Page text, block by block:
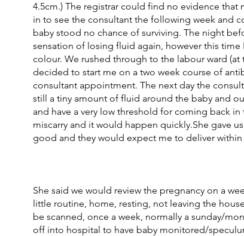
4.5cm.) The registrar could find no evidence
in to see the consultant the following week and
baby stood no chance of surviving. The night
sensation of losing fluid again, however this time
colour. We rushed through to the labour ward (at
decided to start me on a two week course of
consultant appointment. The next day the
still a tiny amount of fluid around the baby and
and have a very low threshold for coming back
miscarry and it would happen quickly.She gave
good and they would expect me to deliver within
She said we would review the pregnancy on a
little routine, home, resting, not leaving the
be scanned, once a week, normally a sunday/
off into hospital to have baby monitored/